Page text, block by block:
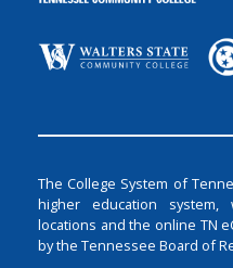
The College System of
higher education
locations and the online TN
by the Tennessee Board of